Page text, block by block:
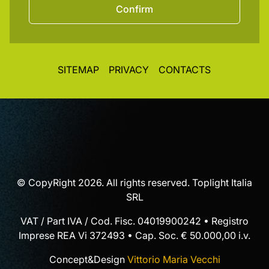
Confirm
SITEMAP PRIVACY CONTACTS
© CopyRight 2026. All rights reserved. Toplight Italia
SRL
VAT / Part IVA / Cod. Fisc. 04019900242 • Registro
Imprese REA Vi 372493 • Cap. Soc. € 50.000,00 i.v.
Concept&Design Vittorio Maria Vecchi